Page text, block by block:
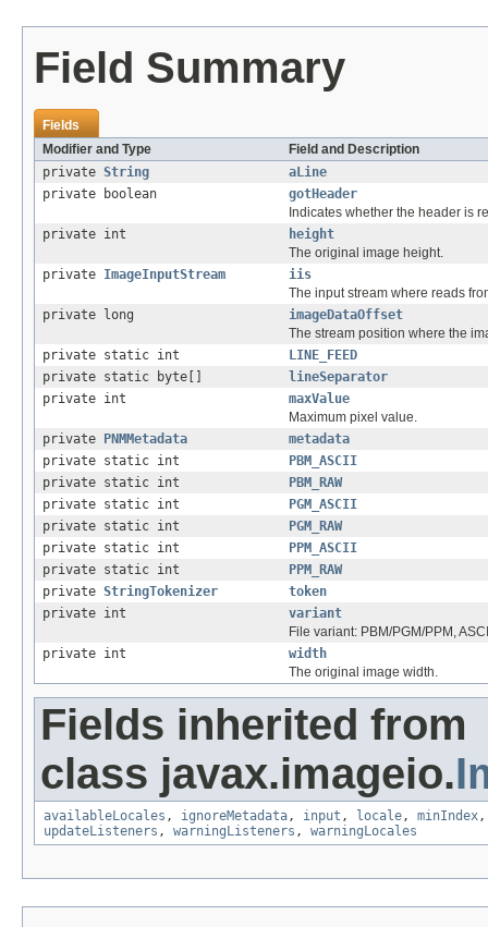
Field Summary
Fields
Modifier and Type
Field and Description
private String
aLine
private boolean
gotHeader
Indicates whether the header is
private int
height
The original image height.
private ImageInputStream
iis
The input stream where reads
private long
imageDataOffset
The stream position where the
private static int
LINE_FEED
private static byte[]
lineSeparator
private int
maxValue
Maximum pixel value.
private
PNMMetadata
metadata
private static int
PBM_ASCII
private static int
PBM_RAW
private static int
PGM_ASCII
private static int
PGM_RAW
private static int
PPM_ASCII
private static int
PPM_RAW
private StringTokenizer
token
private int
variant
File variant: PBM/PGM/PPM,
private int
width
The original image width.
Fields inherited from
class javax.imageio.
availableLocales , ignoreMetadata, input , locale, minIndex
updateListeners , warningListeners , warningLocales